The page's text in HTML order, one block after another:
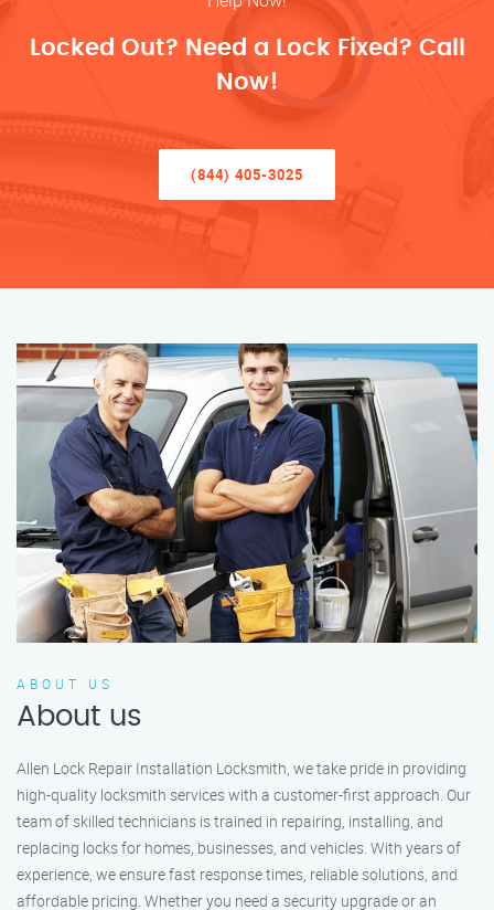
Locked Out? Need a Lock Fixed? Call
Now!
(844) 405-3025
ABOUT US
About us
Allen Lock Repair Installation Locksmith, we take pride in providing
high-quality locksmith services with a customer-first approach. Our
team of skilled technicians is trained in repairing, installing, and
replacing locks for homes, businesses, and vehicles. With years of
experience, we ensure fast response times, reliable solutions, and
affordable pricing. Whether you need a security upgrade or an